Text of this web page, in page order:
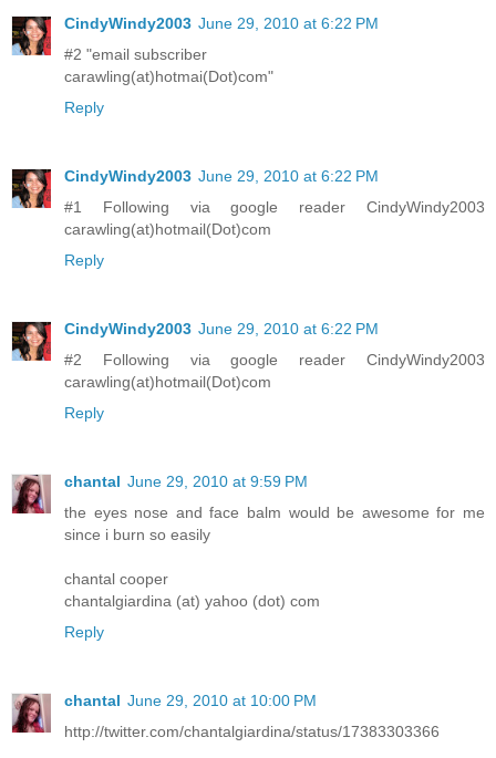
CindyWindy2003 June 29, 2010 at 6:22 PM
#2 "email subscriber
carawling(at)hotmai(Dot)com"
Reply
CindyWindy2003 June 29, 2010 at 6:22 PM
#1 Following via google reader CindyWindy2003
carawling(at)hotmail(Dot)com
Reply
CindyWindy2003 June 29, 2010 at 6:22 PM
#2 Following via google reader CindyWindy2003
carawling(at)hotmail(Dot)com
Reply
chantal June 29, 2010 at 9:59 PM
the eyes nose and face balm would be awesome for me
since i burn so easily
chantal cooper
chantalgiardina (at) yahoo (dot) com
Reply
chantal June 29, 2010 at 10:00 PM
http://twitter.com/chantalgiardina/status/17383303366